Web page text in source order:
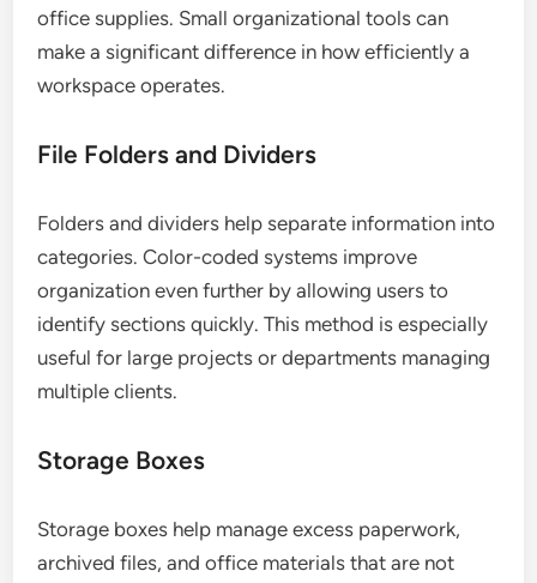
office supplies. Small organizational tools can
make a significant difference in how efficiently a
workspace operates.
File Folders and Dividers
Folders and dividers help separate information into
categories. Color-coded systems improve
organization even further by allowing users to
identify sections quickly. This method is especially
useful for large projects or departments managing
multiple clients.
Storage Boxes
Storage boxes help manage excess paperwork,
archived files, and office materials that are not